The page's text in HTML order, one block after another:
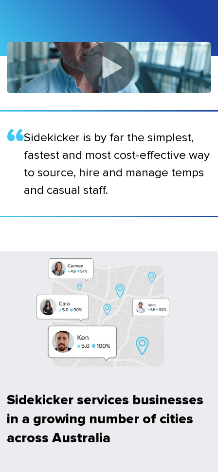
Sidekicker is by far the simplest,
fastest and most cost-effective way
to source, hire and manage temps
and casual staff.
Sidekicker services businesses
in a growing number of cities
across Australia